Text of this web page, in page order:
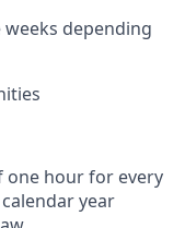
depending
one hour for every
year